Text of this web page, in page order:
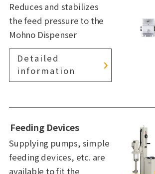
Reduces and stabilizes
the feed pressure to the
Mohno Dispenser
Detailed
information
Feeding Devices
Supplying pumps, simple
feeding devices, etc. are
available to fit the